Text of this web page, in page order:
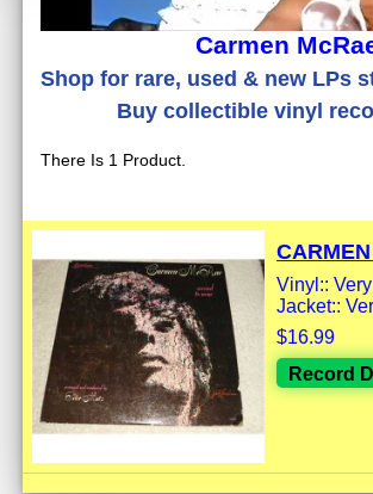
Carmen
Shop for rare, used & new LPs
Buy collectible vinyl
There Is 1 Product.
Vinyl::
Jacket::
$16.99
Record